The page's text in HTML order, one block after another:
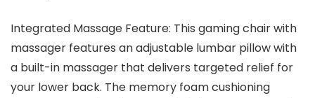
Integrated Massage Feature: This gaming chair with
massager features an adjustable lumbar pillow with
a built-in massager that delivers targeted relief for
your lower back. The memory foam cushioning